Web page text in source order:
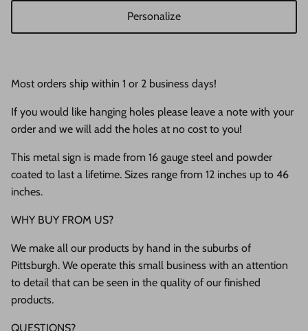
Personalize
Most orders ship within 1 or 2 business days!
If you would like hanging holes please leave a note with your
order and we will add the holes at no cost to you!
This metal sign is made from 16 gauge steel and powder
coated to last a lifetime. Sizes range from 12 inches up to 46
inches.
WHY BUY FROM US?
We make all our products by hand in the suburbs of
Pittsburgh. We operate this small business with an attention
to detail that can be seen in the quality of our finished
products.
QUESTIONS?